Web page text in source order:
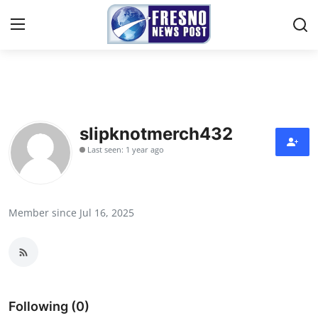
Contact
Press Release
Submit Press Release
slipknotmerch432
Last seen: 1 year ago
Member since Jul 16, 2025
Following (0)